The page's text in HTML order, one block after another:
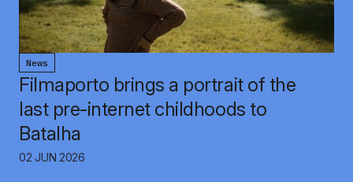
News
Filmaporto brings a portrait of the
last pre-internet childhoods to
Batalha
02 JUN 2026